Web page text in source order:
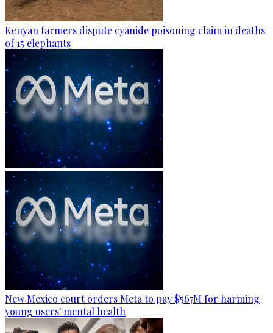
Kenyan farmers dispute cyanide poisoning claim in deaths
of 15 elephants
New Mexico court orders Meta to pay $567M for harming
young users' mental health